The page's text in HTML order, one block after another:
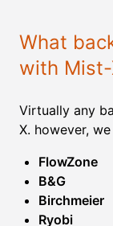
What
with
Virtually any
X. however,
FlowZone
B&G
Birchmeier
Ryobi